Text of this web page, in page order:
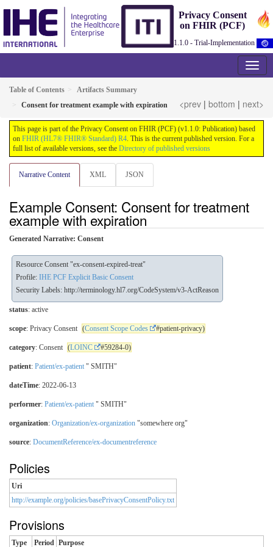
Privacy Consent
on FHIR (PCF)
1.1.0 - Trial-Implementation
Table of Contents
Artifacts Summary
Consent for treatment example with expiration
<prev | bottom | next>
This page is part of the Privacy Consent on FHIR (PCF) (v1.1.0: Publication) based
on FHIR (HL7® FHIR® Standard) R4. This is the current published version. For a
full list of available versions, see the Directory of published versions
Narrative Content XML JSON
Example Consent: Consent for treatment
example with expiration
Generated Narrative: Consent
Resource Consent "ex-consent-expired-treat"
Profile: IHE PCF Explicit Basic Consent
Security Labels: http://terminology.hl7.org/CodeSystem/v3-ActReason
status: active
scope: Privacy Consent (Consent Scope Codes #patient-privacy)
category: Consent (LOINC #59284-0)
patient: Patient/ex-patient " SMITH"
dateTime: 2022-06-13
performer: Patient/ex-patient " SMITH"
organization: Organization/ex-organization "somewhere org"
source: DocumentReference/ex-documentreference
Policies
Uri
http://example.org/policies/basePrivacyConsentPolicy.txt
Provisions
Type Period Purpose